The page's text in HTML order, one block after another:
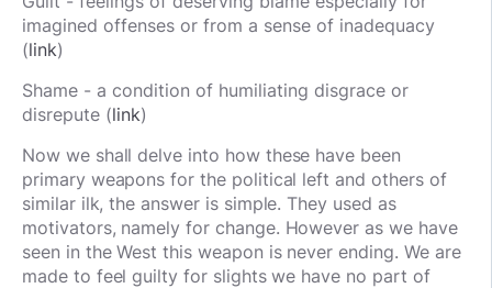
imagined offenses or from a sense of inadequacy
(link)
Shame - a condition of humiliating disgrace or
disrepute (link)
Now we shall delve into how these have been
primary weapons for the political left and others of
similar ilk, the answer is simple. They used as
motivators, namely for change. However as we have
seen in the West this weapon is never ending. We are
made to feel guilty for slights we have no part of